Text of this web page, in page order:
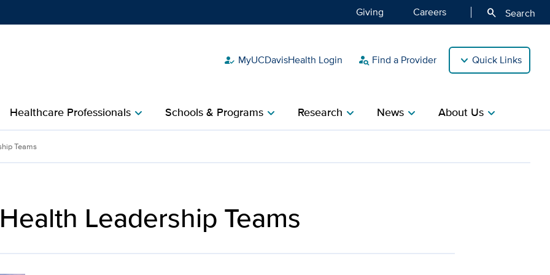
Giving Careers search Search
how_to_reg MyUCDavisHealth Login person_search Find a Provider Quick Links
Healthcare Professionalschevron_right Schools & Programschevron_right Researchchevron_right Newschevron_right About Uschevron_right
Health
Teams
Leadership Teams